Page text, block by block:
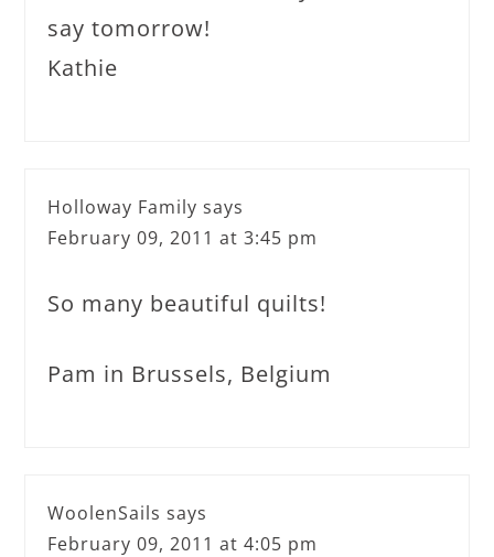
say tomorrow!
Kathie
Holloway Family says
February 09, 2011 at 3:45 pm
So many beautiful quilts!
Pam in Brussels, Belgium
WoolenSails says
February 09, 2011 at 4:05 pm